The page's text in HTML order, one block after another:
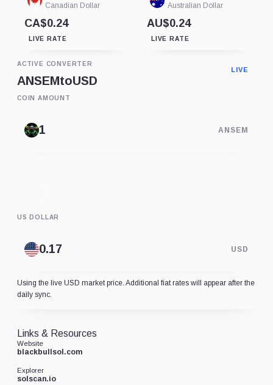
Canadian Dollar
CA$0.24
LIVE RATE
Australian Dollar
AU$0.24
LIVE RATE
ACTIVE CONVERTER
ANSEMtoUSD
LIVE
COIN AMOUNT
ANSEM
US DOLLAR
USD
Using the live USD market price. Additional fiat rates will appear after the
daily sync.
Links & Resources
Website
blackbullsol.com
Explorer
solscan.io